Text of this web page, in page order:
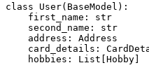
class User(BaseModel):
    first_name: str
    second_name: str
    address: Address
card_details:
    hobbies: List[Hobby]